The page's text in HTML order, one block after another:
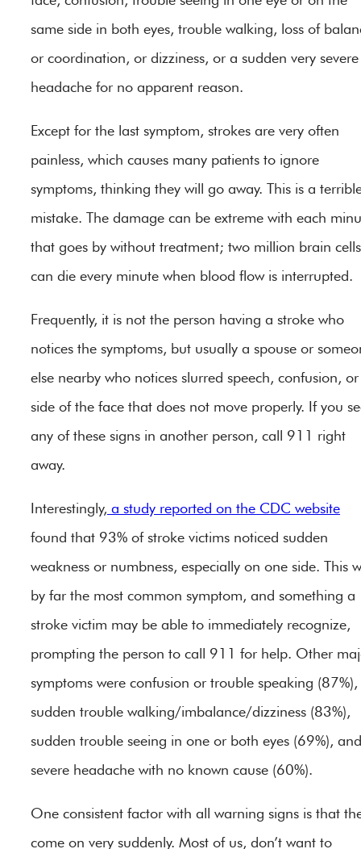
same side in both eyes, trouble walking, loss of
or coordination, or dizziness, or a sudden very severe
headache for no apparent reason.
Except for the last symptom, strokes are very often
painless, which causes many patients to ignore
symptoms, thinking they will go away. This is a
mistake. The damage can be extreme with each
that goes by without treatment; two million brain cells
can die every minute when blood flow is interrupted.
Frequently, it is not the person having a stroke who
notices the symptoms, but usually a spouse or
else nearby who notices slurred speech, confusion,
side of the face that does not move properly. If you
any of these signs in another person, call 911 right
away.
Interestingly, a study reported on the CDC website
found that 93% of stroke victims noticed sudden
weakness or numbness, especially on one side. This
by far the most common symptom, and something a
stroke victim may be able to immediately recognize,
prompting the person to call 911 for help. Other
symptoms were confusion or trouble speaking (87%),
sudden trouble walking/imbalance/dizziness (83%),
sudden trouble seeing in one or both eyes (69%), and
severe headache with no known cause (60%).
One consistent factor with all warning signs is that
come on very suddenly. Most of us, don’t want to